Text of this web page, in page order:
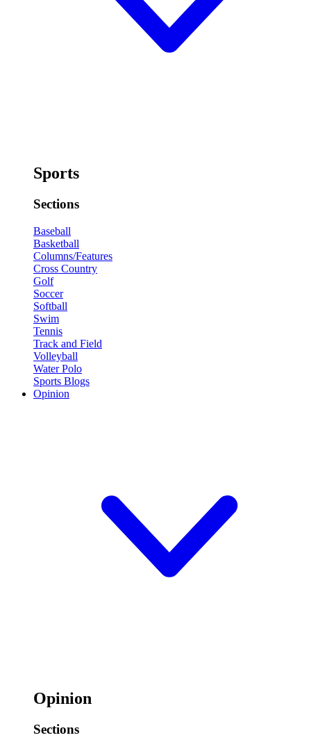
Sports
Sections
Baseball
Basketball
Columns/Features
Cross Country
Golf
Soccer
Softball
Swim
Tennis
Track and Field
Volleyball
Water Polo
Sports Blogs
Opinion
Opinion
Sections